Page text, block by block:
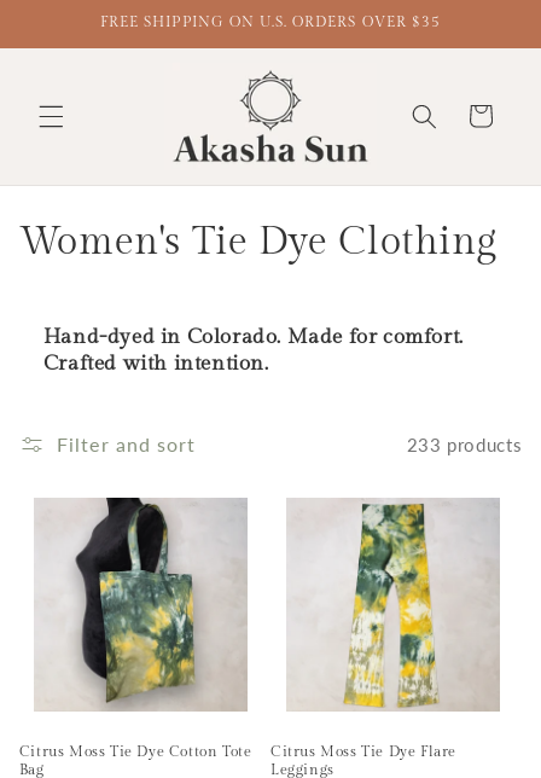
FREE SHIPPING ON U.S. ORDERS OVER $35
Cart
Collection:
Women's Tie Dye Clothing
Hand-dyed in Colorado. Made for comfort.
Crafted with intention.
Filter and sort 233 products
Citrus Moss Tie Dye Cotton Tote
Bag
Citrus Moss Tie Dye Flare
Leggings